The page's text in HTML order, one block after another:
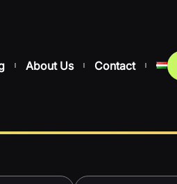
About Us Contact